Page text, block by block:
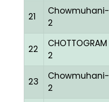
21
Chowmuhani-
2
22
CHOTTOGRAM
2
23
Chowmuhani-
2